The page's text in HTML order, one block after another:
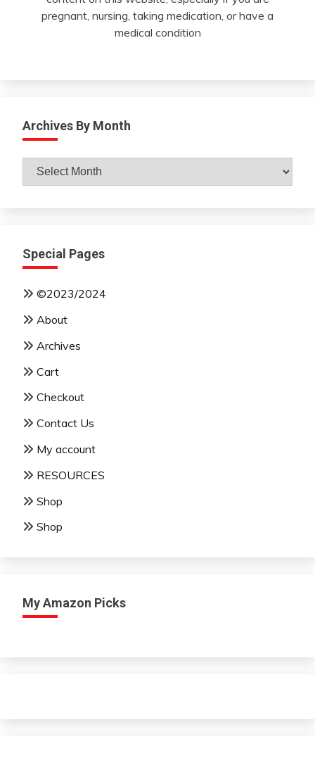
pregnant, nursing, taking medication, or have a
medical condition
Archives By Month
Archives
Special Pages
©2023/2024
About
Archives
Cart
Checkout
Contact Us
My account
RESOURCES
Shop
Shop
My Amazon Picks